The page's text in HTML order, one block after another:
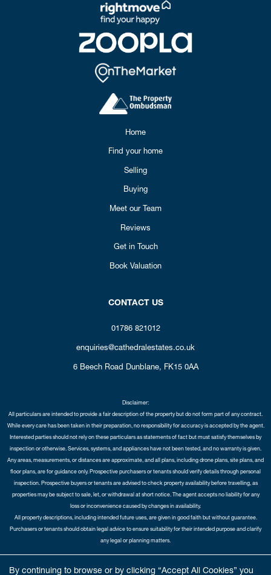
By continuing to browse or by clicking “Accept All Cookies” you
Home
Find your home
Selling
Buying
Meet our Team
Reviews
Get in Touch
Book Valuation
CONTACT US
01786 821012
enquiries@cathedralestates.co.uk
6 Beech Road Dunblane, FK15 0AA
Disclaimer:
All particulars are intended to provide a fair description of the property but do not form part of any contract.
While every care has been taken in their preparation, no responsibility for accuracy is accepted by the agent.
Interested parties should not rely on these particulars as statements of fact but must satisfy themselves by
inspection or otherwise. Services, systems, and appliances have not been tested, and no warranty is given.
Any areas, measurements, or distances are approximate, and all plans, including drone plans, site plans, and
floor plans, are for guidance only. Prospective purchasers or tenants should verify details through personal
inspection. Prospective buyers or tenants are advised to check property availability before travelling, as
properties may be subject to sale, let, or withdrawal at short notice. The agent accepts no liability for any
loss or inconvenience caused by changes in availability.
All property descriptions, including intended future uses, are given in good faith but without guarantee.
Purchasers or tenants should obtain legal advice to ensure suitability for their intended purpose and clarify
any legal or planning matters.
Opt-in |Sitemap